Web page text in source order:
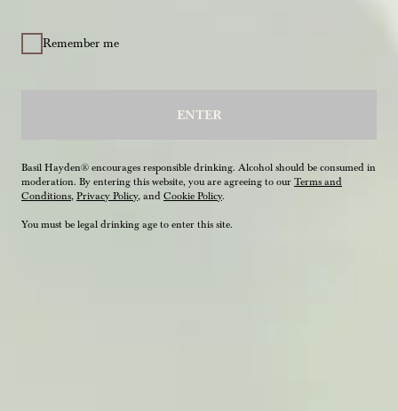
Remember me
ENTER
Basil Hayden® encourages responsible drinking. Alcohol should be consumed in
moderation. By entering this website, you are agreeing to our Terms and
Conditions, Privacy Policy, and Cookie Policy.
You must be legal drinking age to enter this site.